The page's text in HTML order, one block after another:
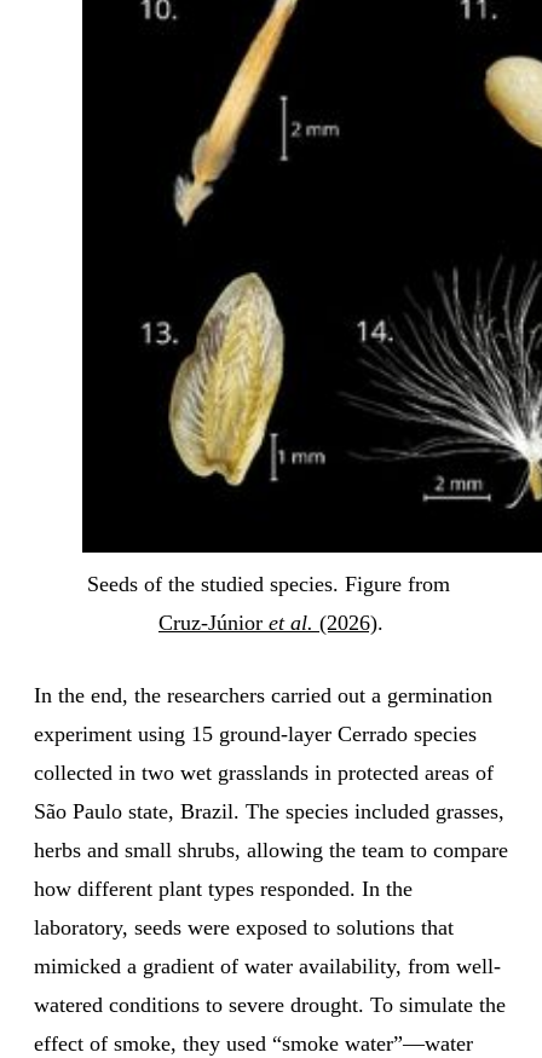
Seeds of the studied species. Figure from
Cruz-Júnior et al. (2026).
In the end, the researchers carried out a germination
experiment using 15 ground-layer Cerrado species
collected in two wet grasslands in protected areas of
São Paulo state, Brazil. The species included grasses,
herbs and small shrubs, allowing the team to compare
how different plant types responded. In the
laboratory, seeds were exposed to solutions that
mimicked a gradient of water availability, from well-
watered conditions to severe drought. To simulate the
effect of smoke, they used “smoke water”—water